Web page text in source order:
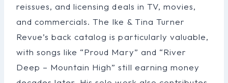
reissues, and licensing deals in TV, movies,
and commercials. The Ike & Tina Turner
Revue’s back catalog is particularly valuable,
with songs like “Proud Mary” and “River
Deep – Mountain High” still earning money